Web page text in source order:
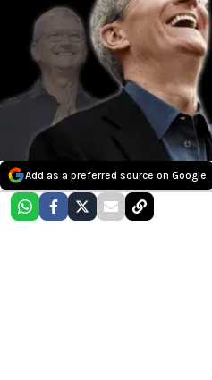
Add as a preferred source on Google